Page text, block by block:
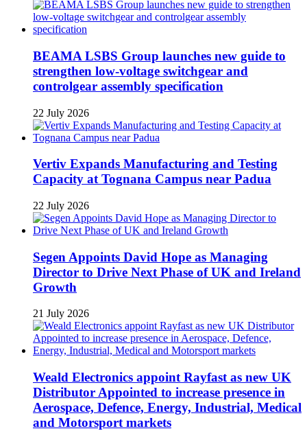
BEAMA LSBS Group launches new guide to
strengthen low-voltage switchgear and
controlgear assembly specification
22 July 2026
Vertiv Expands Manufacturing and Testing
Capacity at Tognana Campus near Padua
22 July 2026
Segen Appoints David Hope as Managing
Director to Drive Next Phase of UK and Ireland
Growth
21 July 2026
Weald Electronics appoint Rayfast as new UK
Distributor Appointed to increase presence in
Aerospace, Defence, Energy, Industrial, Medical
and Motorsport markets